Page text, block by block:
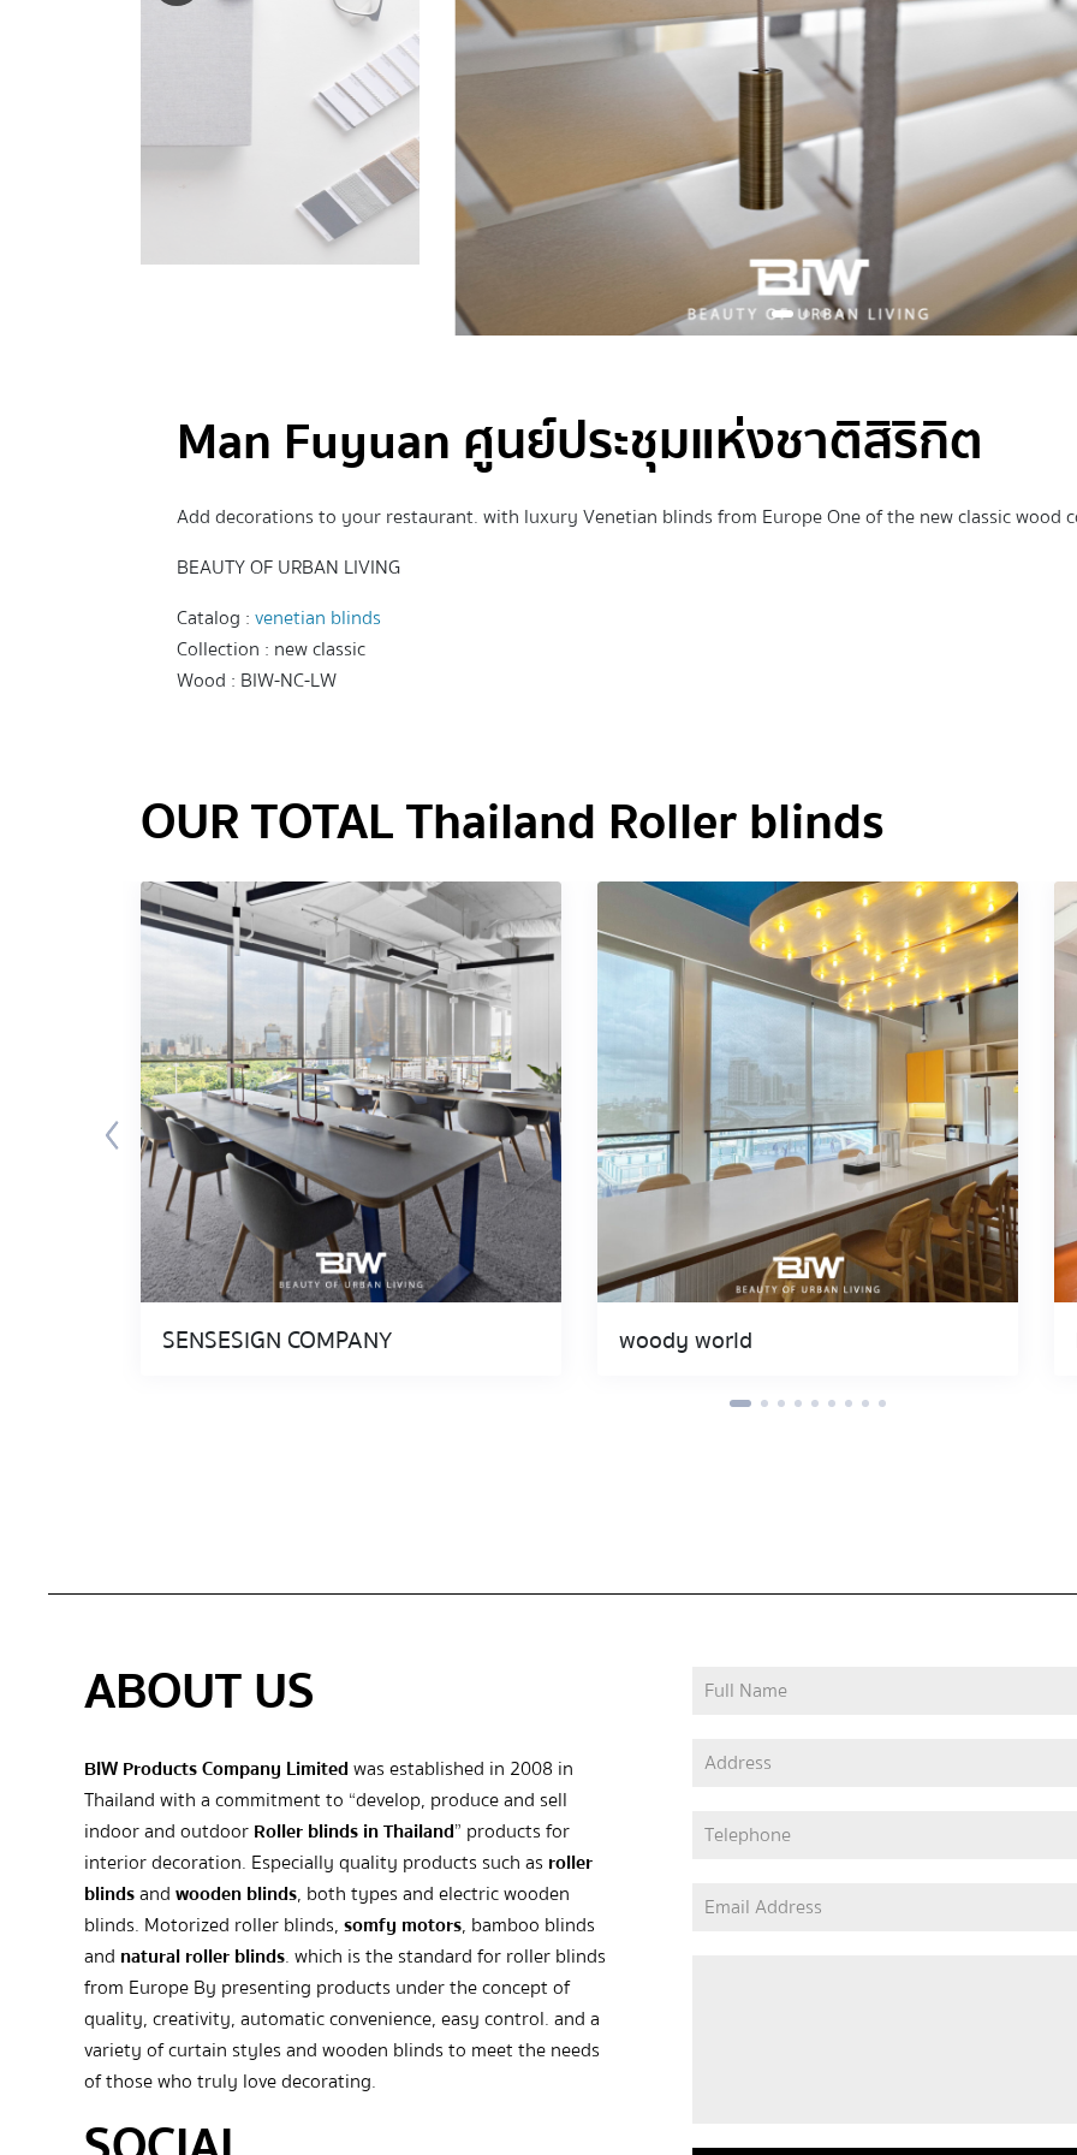
Man Fuyuan ศูนย์ประชุมแห่งชาติสิริกิต
Add decorations to your restaurant. with luxury Venetian blinds from Europe One of the new classic wood
BEAUTY OF URBAN LIVING
Catalog :venetian blinds
Collection : new classic
Wood : BIW-NC-LW
OUR TOTAL Thailand Roller blinds
SENSESIGN COMPANY woody world
ABOUT US
BIW Products Company Limitedwas established in 2008 in
Thailand with a commitment to “develop, produce and sell
indoor and outdoorRoller blinds in Thailand” products for
interior decoration. Especially quality products such as roller
blindsandwooden blinds, both types and electric wooden
blinds. Motorized roller blinds,somfy motors, bamboo blinds
and natural roller blinds. which is the standard for roller blinds
from Europe By presenting products under the concept of
quality, creativity, automatic convenience, easy control. and a
variety of curtain styles and wooden blinds to meet the needs
of those who truly love decorating.